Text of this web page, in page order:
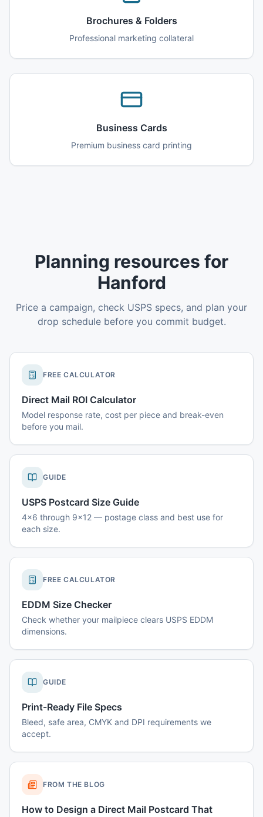
Brochures & Folders
Professional marketing collateral
Business Cards
Premium business card printing
Planning resources for
Hanford
Price a campaign, check USPS specs, and plan your
drop schedule before you commit budget.
FREE CALCULATOR
Direct Mail ROI Calculator
Model response rate, cost per piece and break-even
before you mail.
GUIDE
USPS Postcard Size Guide
4x6 through 9x12 — postage class and best use for
each size.
FREE CALCULATOR
EDDM Size Checker
Check whether your mailpiece clears USPS EDDM
dimensions.
GUIDE
Print-Ready File Specs
Bleed, safe area, CMYK and DPI requirements we
accept.
FROM THE BLOG
How to Design a Direct Mail Postcard That